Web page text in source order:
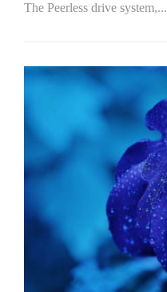
The Peerless drive system,...